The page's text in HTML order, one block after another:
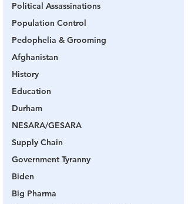
Political Assassinations
Population Control
Pedophelia & Grooming
Afghanistan
History
Education
Durham
NESARA/GESARA
Supply Chain
Government Tyranny
Biden
Big Pharma